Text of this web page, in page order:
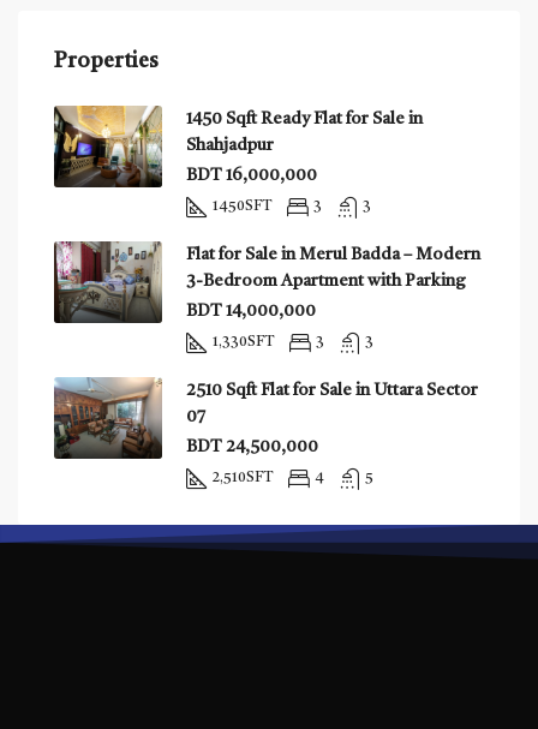
Properties
1450 Sqft Ready Flat for Sale in
Shahjadpur
BDT 16,000,000
1450SFT 3 3
Flat for Sale in Merul Badda – Modern
3-Bedroom Apartment with Parking
BDT 14,000,000
1,330SFT 3 3
2510 Sqft Flat for Sale in Uttara Sector
07
BDT 24,500,000
2,510SFT 4 5